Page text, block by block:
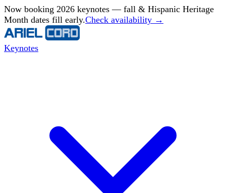
Now booking 2026 keynotes — fall & Hispanic Heritage
Month dates fill early.Check availability →
Keynotes